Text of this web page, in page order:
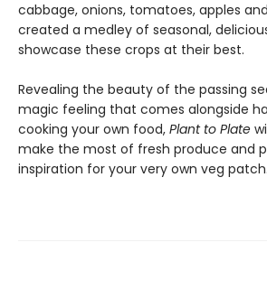
cabbage, onions, tomatoes, apples
created a medley of seasonal,
showcase these crops at their best.
Revealing the beauty of the passing
magic feeling that comes alongside
cooking your own food, Plant to Plate
make the most of fresh produce and
inspiration for your very own veg patch.